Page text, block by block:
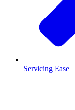
Servicing Ease